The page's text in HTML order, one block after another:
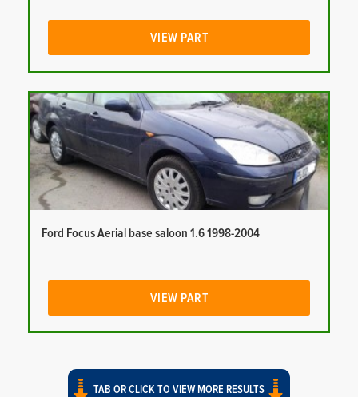
VIEW PART
Ford Focus Aerial base saloon 1.6 1998-2004
VIEW PART
TAB OR CLICK TO VIEW MORE RESULTS